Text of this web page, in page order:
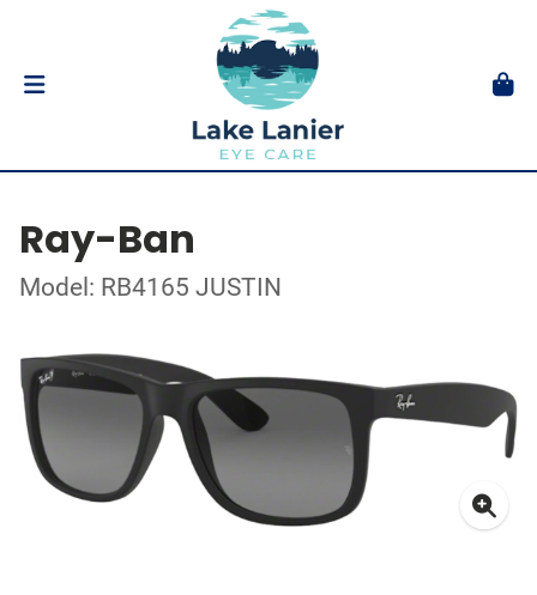
Ray-Ban
Model: RB4165 JUSTIN